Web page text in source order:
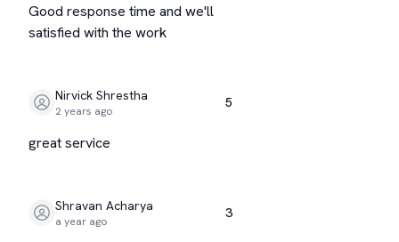
Good response time and we'll
satisfied with the work
Nirvick Shrestha
2 years ago
5
great service
Shravan Acharya
a year ago
3